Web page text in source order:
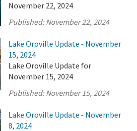
November 22, 2024
Published:November 22, 2024
Lake Oroville Update - November
15, 2024
Lake Oroville Update for
November 15, 2024
Published:November 15, 2024
Lake Oroville Update - November
8, 2024